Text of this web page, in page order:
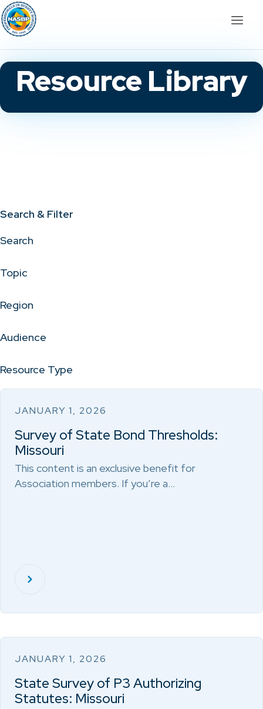
Resource Library
Search & Filter
Search
Topic
Region
Audience
Resource Type
JANUARY 1, 2026
Survey of State Bond Thresholds:
Missouri
This content is an exclusive benefit for
Association members. If you’re a…
JANUARY 1, 2026
State Survey of P3 Authorizing
Statutes: Missouri